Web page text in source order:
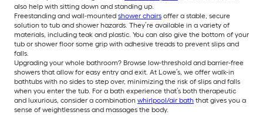
also help with sitting down and standing up.
Freestanding and wall-mounted shower chairs offer a stable, secure
solution to tub and shower hazards. They’re available in a variety of
materials, including teak and plastic. You can also give the bottom of your
tub or shower floor some grip with adhesive treads to prevent slips and
falls.
Upgrading your whole bathroom? Browse low-threshold and barrier-free
showers that allow for easy entry and exit. At Lowe’s, we offer walk-in
bathtubs with no sides to step over, minimizing the risk of slips and falls
when you enter the tub. For a bath experience that’s both therapeutic
and luxurious, consider a combination whirlpool/air bath that gives you a
sense of weightlessness and massages the body.